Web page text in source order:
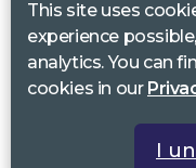
Sight Support West of
2QQ.
Wiltshire Sight, St Lucy’s
This site uses
experience
analytics. You can
cookies in our
I